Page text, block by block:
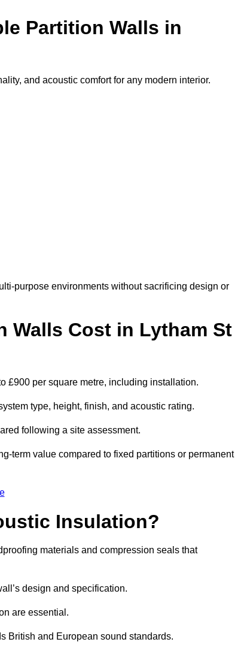
Partition Walls in
and acoustic comfort for any modern interior.
purpose environments without sacrificing design or
Walls Cost in Lytham St
£900 per square metre, including installation.
type, height, finish, and acoustic rating.
following a site assessment.
term value compared to fixed partitions or permanent
Insulation?
materials and compression seals that
design and specification.
are essential.
British and European sound standards.